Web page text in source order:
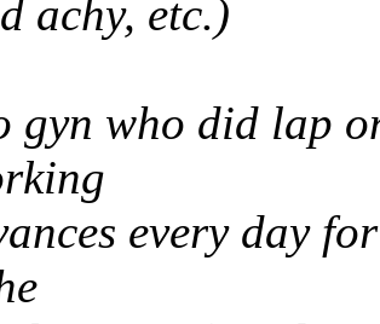
achy, etc.)
gyn who did lap
every day